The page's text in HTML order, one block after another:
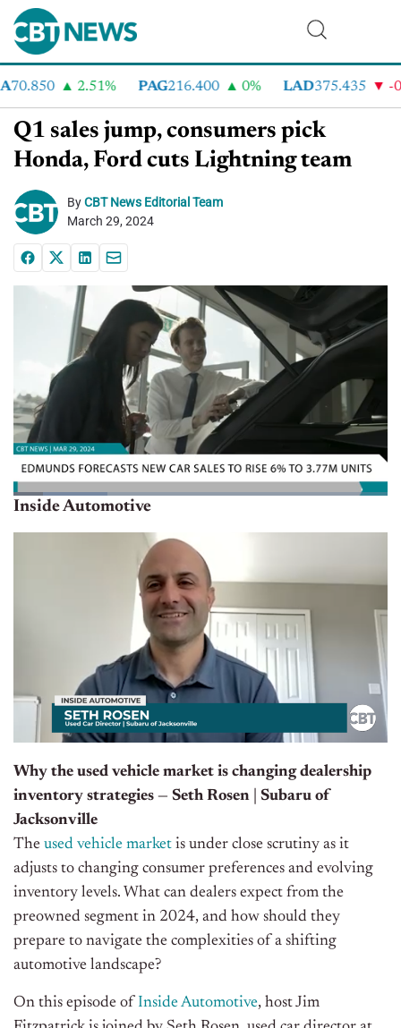
2.51% PAG216.400 0% LAD375.435 -
Q1 sales jump, consumers pick
Honda, Ford cuts Lightning team
ByCBT News Editorial Team
March 29, 2024
Inside Automotive
Why the used vehicle market is changing dealership
inventory strategies — Seth Rosen | Subaru of
Jacksonville
The used vehicle market is under close scrutiny as it
adjusts to changing consumer preferences and evolving
inventory levels. What can dealers expect from the
preowned segment in 2024, and how should they
prepare to navigate the complexities of a shifting
automotive landscape?
On this episode of Inside Automotive, host Jim